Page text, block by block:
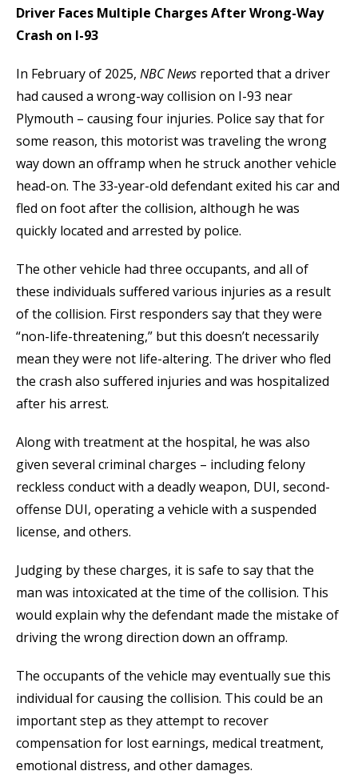
Driver Faces Multiple Charges After Wrong-Way
Crash on I-93
In February of 2025, NBC News reported that a driver
had caused a wrong-way collision on I-93 near
Plymouth – causing four injuries. Police say that for
some reason, this motorist was traveling the wrong
way down an offramp when he struck another vehicle
head-on. The 33-year-old defendant exited his car and
fled on foot after the collision, although he was
quickly located and arrested by police.
The other vehicle had three occupants, and all of
these individuals suffered various injuries as a result
of the collision. First responders say that they were
“non-life-threatening,” but this doesn’t necessarily
mean they were not life-altering. The driver who fled
the crash also suffered injuries and was hospitalized
after his arrest.
Along with treatment at the hospital, he was also
given several criminal charges – including felony
reckless conduct with a deadly weapon, DUI, second-
offense DUI, operating a vehicle with a suspended
license, and others.
Judging by these charges, it is safe to say that the
man was intoxicated at the time of the collision. This
would explain why the defendant made the mistake of
driving the wrong direction down an offramp.
The occupants of the vehicle may eventually sue this
individual for causing the collision. This could be an
important step as they attempt to recover
compensation for lost earnings, medical treatment,
emotional distress, and other damages.